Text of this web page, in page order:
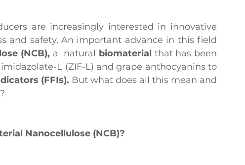
are increasingly interested in innovative
and safety. An important advance in this field
(NCB), a  natural biomaterial that has been
L (ZIF-L) and grape anthocyanins to
(FFIs). But what does all this mean and
Nanocellulose (NCB)?